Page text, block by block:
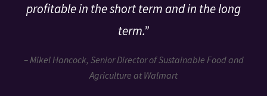
profitable in the short term and in the long
term.”
– Mikel Hancock, Senior Director of Sustainable Food and
Agriculture at Walmart